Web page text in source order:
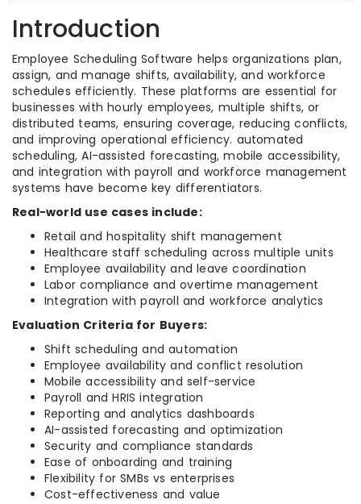
Introduction
Employee Scheduling Software helps organizations plan,
assign, and manage shifts, availability, and workforce
schedules efficiently. These platforms are essential for
businesses with hourly employees, multiple shifts, or
distributed teams, ensuring coverage, reducing conflicts,
and improving operational efficiency. automated
scheduling, AI-assisted forecasting, mobile accessibility,
and integration with payroll and workforce management
systems have become key differentiators.
Real-world use cases include:
Retail and hospitality shift management
Healthcare staff scheduling across multiple units
Employee availability and leave coordination
Labor compliance and overtime management
Integration with payroll and workforce analytics
Evaluation Criteria for Buyers:
Shift scheduling and automation
Employee availability and conflict resolution
Mobile accessibility and self-service
Payroll and HRIS integration
Reporting and analytics dashboards
AI-assisted forecasting and optimization
Security and compliance standards
Ease of onboarding and training
Flexibility for SMBs vs enterprises
Cost-effectiveness and value